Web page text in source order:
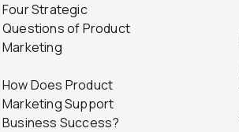
Four Strategic
Questions of Product
Marketing
How Does Product
Marketing Support
Business Success?